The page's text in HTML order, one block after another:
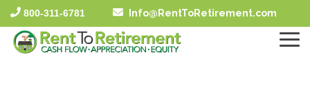
Skip
to
the
main
800-311-6781 Info@RentToRetirement.com